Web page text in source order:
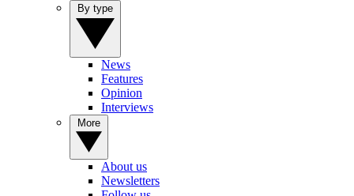
News
Features
Opinion
Interviews
About us
Newsletters